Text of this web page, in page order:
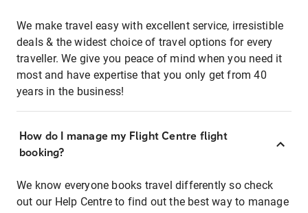
We make travel easy with excellent service, irresistible
deals & the widest choice of travel options for every
traveller. We give you peace of mind when you need it
most and have expertise that you only get from 40
years in the business!
How do I manage my Flight Centre flight
booking?
We know everyone books travel differently so check
out our Help Centre to find out the best way to manage